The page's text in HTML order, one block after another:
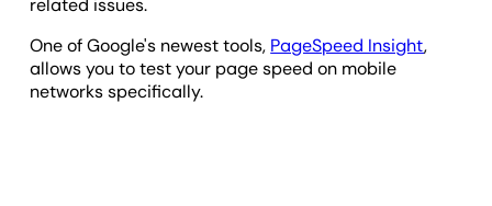
One of Google's newest tools, PageSpeed Insight,
allows you to test your page speed on mobile
networks specifically.